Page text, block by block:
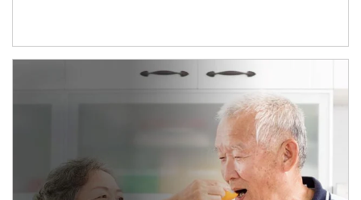
man and women in kitchen eating